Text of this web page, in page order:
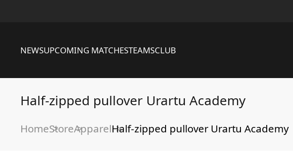
NEWSUPCOMING MATCHESTEAMSCLUB
Half-zipped pullover Urartu Academy
HomeStoreApparelHalf-zipped pullover Urartu Academy